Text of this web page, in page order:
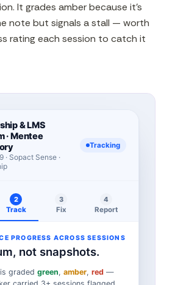
It grades amber because it's
note but signals a stall — worth
rating each session to catch it